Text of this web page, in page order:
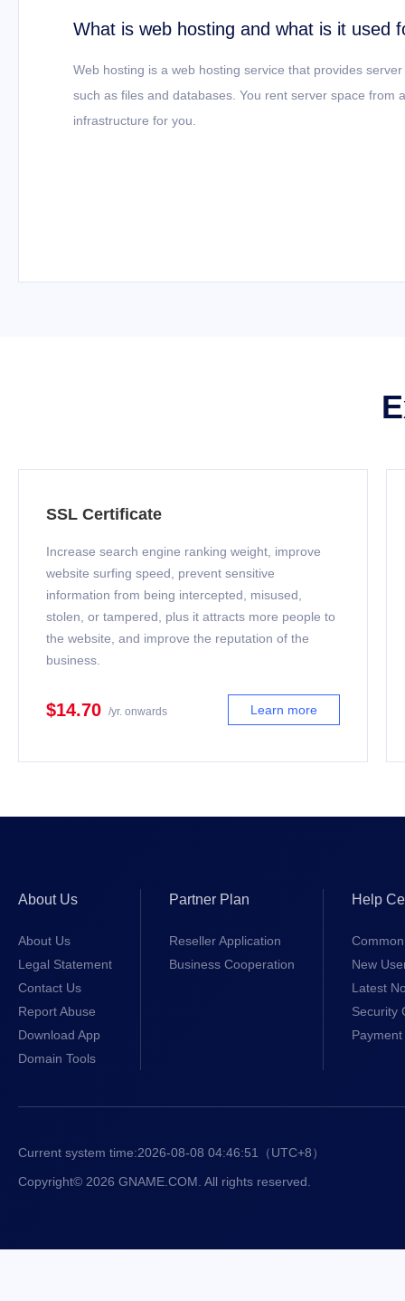
What is web hosting and what is it used
Web hosting is a web hosting service that provides
such as files and databases. You rent server space from
infrastructure for you.
SSL Certificate
Increase search engine ranking weight, improve
website surfing speed, prevent sensitive
information from being intercepted, misused,
stolen, or tampered, plus it attracts more people to
the website, and improve the reputation of the
business.
$14.70 /yr. onwards Learn more
About Us
About Us
Legal Statement
Contact Us
Report Abuse
Download App
Domain Tools
Partner Plan
Reseller Application
Business Cooperation
Help
New
Latest
Security
Current system time:2026-08-08 04:46:52
（UTC+8）
Copyright© 2026 GNAME.COM. All rights reserved.